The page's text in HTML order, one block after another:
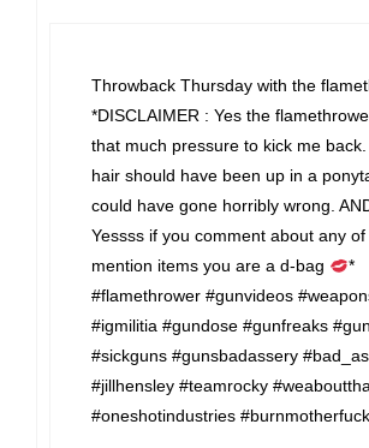
Throwback Thursday with the
*DISCLAIMER : Yes the
that much pressure to kick me
hair should have been up in a
could have gone horribly wrong.
Yessss if you comment about any
mention items you are a d-bag
*
#flamethrower #gunvideos
#igmilitia #gundose #gunfreaks
#sickguns #gunsbadassery
#jillhensley #teamrocky
#oneshotindustries